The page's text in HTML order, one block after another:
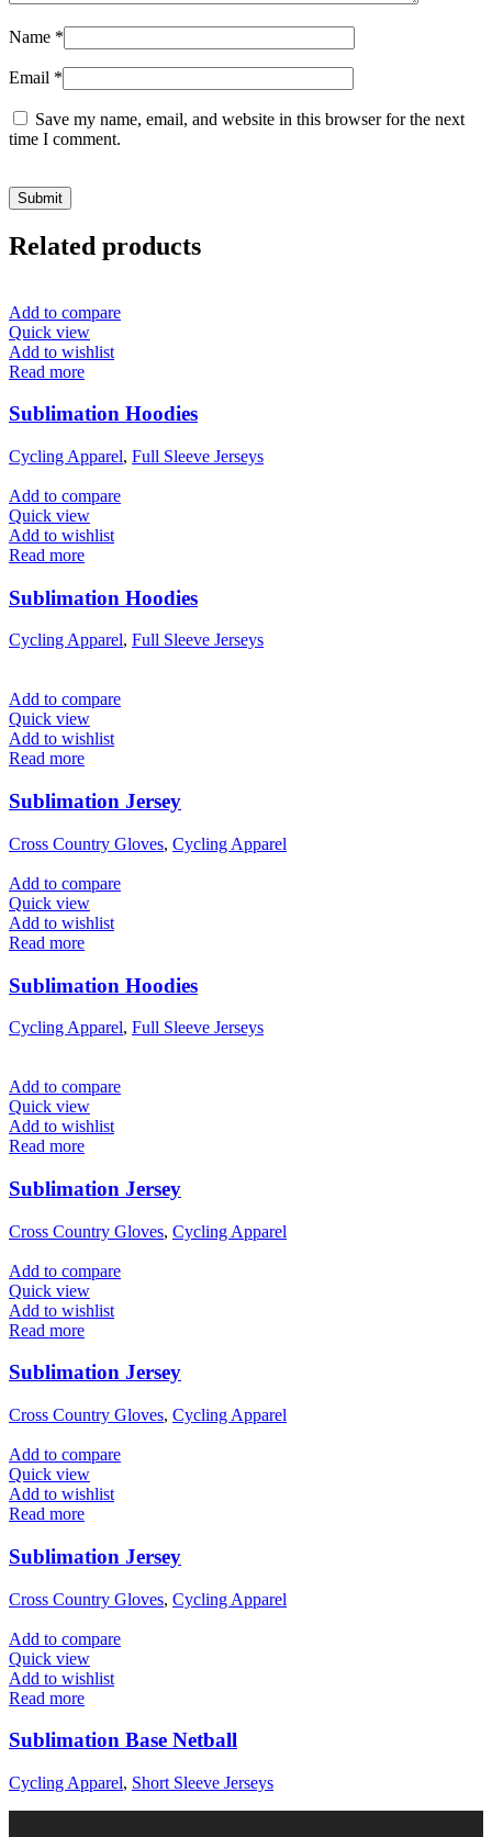
Name *
Email *
Save my name, email, and website in this browser for the next
time I comment.
Related products
Add to compare
Quick view
Add to wishlist
Read more
Sublimation Hoodies
Cycling Apparel, Full Sleeve Jerseys
Add to compare
Quick view
Add to wishlist
Read more
Sublimation Hoodies
Cycling Apparel, Full Sleeve Jerseys
Add to compare
Quick view
Add to wishlist
Read more
Sublimation Jersey
Cross Country Gloves, Cycling Apparel
Add to compare
Quick view
Add to wishlist
Read more
Sublimation Hoodies
Cycling Apparel, Full Sleeve Jerseys
Add to compare
Quick view
Add to wishlist
Read more
Sublimation Jersey
Cross Country Gloves, Cycling Apparel
Add to compare
Quick view
Add to wishlist
Read more
Sublimation Jersey
Cross Country Gloves, Cycling Apparel
Add to compare
Quick view
Add to wishlist
Read more
Sublimation Jersey
Cross Country Gloves, Cycling Apparel
Add to compare
Quick view
Add to wishlist
Read more
Sublimation Base Netball
Cycling Apparel, Short Sleeve Jerseys